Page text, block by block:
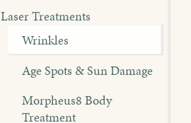
Laser Treatments
Wrinkles
Age Spots & Sun Damage
Morpheus8 Body
Treatment